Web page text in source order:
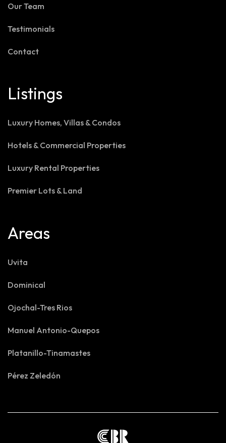
Our Team
Testimonials
Contact
Listings
Luxury Homes, Villas & Condos
Hotels & Commercial Properties
Luxury Rental Properties
Premier Lots & Land
Areas
Uvita
Dominical
Ojochal-Tres Rios
Manuel Antonio-Quepos
Platanillo-Tinamastes
Pérez Zeledón